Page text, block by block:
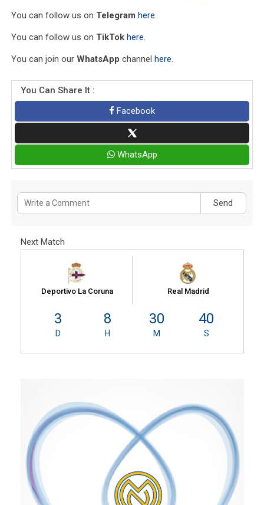
You can follow us on Telegram here.
You can follow us on TikTok here.
You can join ourWhatsApp channelhere.
You Can Share It :
Facebook
WhatsApp
Send
Next Match
Deportivo La Coruna Real Madrid
3
D
8
H
30
M
39
S